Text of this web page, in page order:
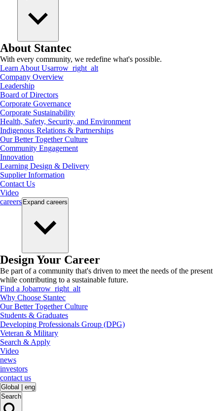
About Stantec
With every community, we redefine what's possible.
Learn About Usarrow_right_alt
Company Overview
Leadership
Board of Directors
Corporate Governance
Corporate Sustainability
Health, Safety, Security, and Environment
Indigenous Relations & Partnerships
Our Better Together Culture
Community Engagement
Innovation
Learning Design & Delivery
Supplier Information
Contact Us
Video
careers Expand careers
Design Your Career
Be part of a community that's driven to meet the needs of the present
while contributing to a sustainable future.
Find a Jobarrow_right_alt
Why Choose Stantec
Our Better Together Culture
Students & Graduates
Developing Professionals Group (DPG)
Veteran & Military
Search & Apply
Video
news
investors
contact us
Global
eng
Search